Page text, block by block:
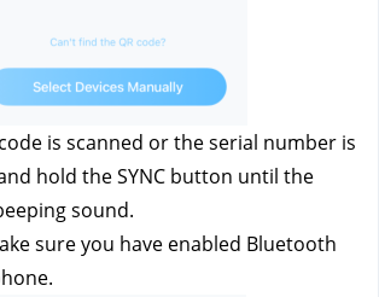
is scanned or the serial number is
hold the SYNC button until the
sound.
sure you have enabled Bluetooth